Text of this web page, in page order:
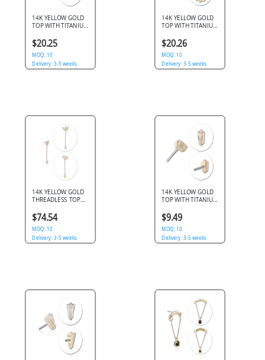
14K YELLOW GOLD
TOP WITH TITANIUM
BEADED TRIANGLE
BEZEL GEM
$20.25
MOQ: 10
Delivery: 3-5 weeks
14K YELLOW GOLD
TOP WITH TITANIUM
SUNBURST BEADED
HALO GEM
$20.26
MOQ: 10
Delivery: 3-5 weeks
14K YELLOW GOLD
THREADLESS TOP
GEM CLUSTER WITH
CHAIN GEM DROP
CHARM
$74.54
MOQ: 10
Delivery: 3-5 weeks
14K YELLOW GOLD
TOP WITH TITANIUM
TAPERED BAGUETTE
CLEAR GEM
$9.49
MOQ: 10
Delivery: 3-5 weeks